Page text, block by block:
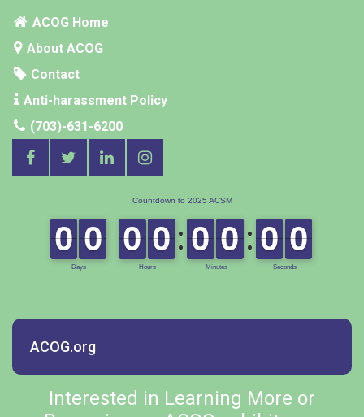
ACOG Home
About ACOG
Contact
Anti-harassment Policy
(703)-631-6200
ACOG.org
Interested in Learning More or